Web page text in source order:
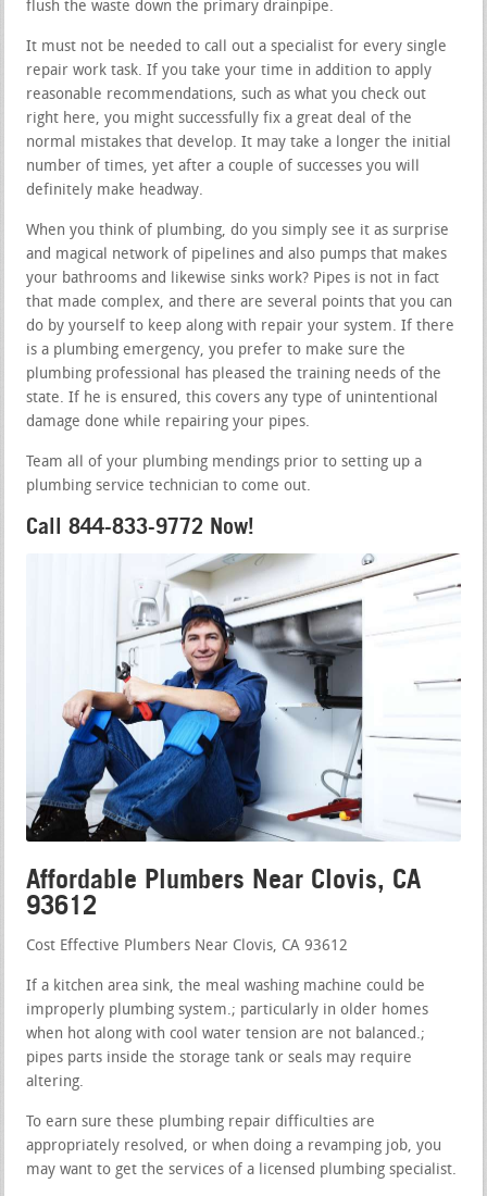
flush the waste down the primary drainpipe.
It must not be needed to call out a specialist for every single
repair work task. If you take your time in addition to apply
reasonable recommendations, such as what you check out
right here, you might successfully fix a great deal of the
normal mistakes that develop. It may take a longer the initial
number of times, yet after a couple of successes you will
definitely make headway.
When you think of plumbing, do you simply see it as surprise
and magical network of pipelines and also pumps that makes
your bathrooms and likewise sinks work? Pipes is not in fact
that made complex, and there are several points that you can
do by yourself to keep along with repair your system. If there
is a plumbing emergency, you prefer to make sure the
plumbing professional has pleased the training needs of the
state. If he is ensured, this covers any type of unintentional
damage done while repairing your pipes.
Team all of your plumbing mendings prior to setting up a
plumbing service technician to come out.
Call 844-833-9772 Now!
Affordable Plumbers Near Clovis, CA
93612
Cost Effective Plumbers Near Clovis, CA 93612
If a kitchen area sink, the meal washing machine could be
improperly plumbing system.; particularly in older homes
when hot along with cool water tension are not balanced.;
pipes parts inside the storage tank or seals may require
altering.
To earn sure these plumbing repair difficulties are
appropriately resolved, or when doing a revamping job, you
may want to get the services of a licensed plumbing specialist.